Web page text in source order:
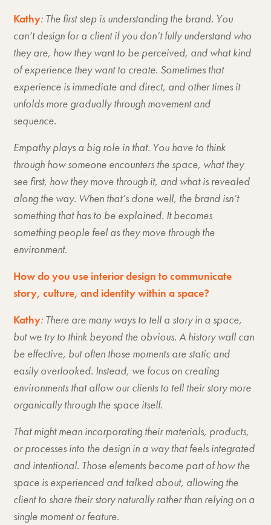
Kathy: The first step is understanding the brand. You
can’t design for a client if you don’t fully understand who
they are, how they want to be perceived, and what kind
of experience they want to create. Sometimes that
experience is immediate and direct, and other times it
unfolds more gradually through movement and
sequence.
Empathy plays a big role in that. You have to think
through how someone encounters the space, what they
see first, how they move through it, and what is revealed
along the way. When that’s done well, the brand isn’t
something that has to be explained. It becomes
something people feel as they move through the
environment.
How do you use interior design to communicate
story, culture, and identity within a space?
Kathy: There are many ways to tell a story in a space,
but we try to think beyond the obvious. A history wall can
be effective, but often those moments are static and
easily overlooked. Instead, we focus on creating
environments that allow our clients to tell their story more
organically through the space itself.
That might mean incorporating their materials, products,
or processes into the design in a way that feels integrated
and intentional. Those elements become part of how the
space is experienced and talked about, allowing the
client to share their story naturally rather than relying on a
single moment or feature.